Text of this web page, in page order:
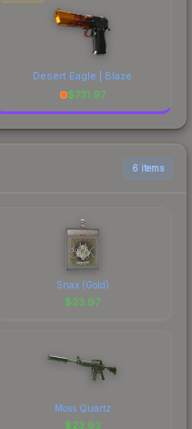
Desert Eagle | Blaze
$731.97
6 items
Snax (Gold)
$23.97
Moss Quartz
$23.93